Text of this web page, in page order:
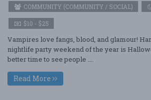
COMMUNITY (COMMUNITY / SOCIAL)
$10 - $25
Vampires love fangs, blood, and glamour!
nightlife party weekend of the year is
better time to see people ....
Read More